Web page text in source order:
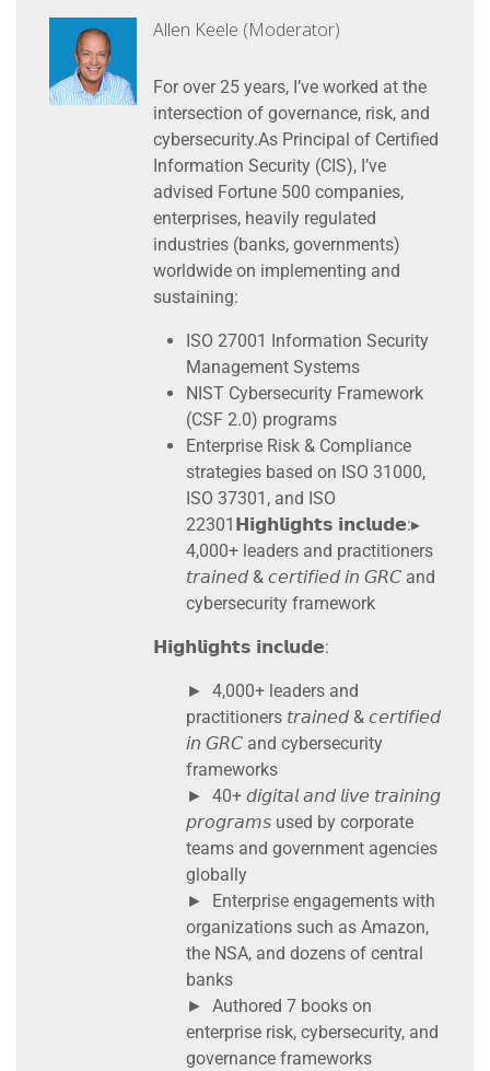
Allen Keele (Moderator)
For over 25 years, I’ve worked at the
intersection of governance, risk, and
cybersecurity.As Principal of Certified
Information Security (CIS), I’ve
advised Fortune 500 companies,
enterprises, heavily regulated
industries (banks, governments)
worldwide on implementing and
sustaining:
ISO 27001 Information Security
Management Systems
NIST Cybersecurity Framework
(CSF 2.0) programs
Enterprise Risk & Compliance
strategies based on ISO 31000,
ISO 37301, and ISO
22301𝗛𝗶𝗴𝗵𝗹𝗶𝗴𝗵𝘁𝘀 𝗶𝗻𝗰𝗹𝘂𝗱𝗲:▸
4,000+ leaders and practitioners
𝘵𝘳𝘢𝘪𝘯𝘦𝘥 & 𝘤𝘦𝘳𝘵𝘪𝘧𝘪𝘦𝘥 𝘪𝘯 𝘎𝘙𝘊 and
cybersecurity framework
𝗛𝗶𝗴𝗵𝗹𝗶𝗴𝗵𝘁𝘀 𝗶𝗻𝗰𝗹𝘂𝗱𝗲:
► 4,000+ leaders and
practitioners 𝘵𝘳𝘢𝘪𝘯𝘦𝘥 & 𝘤𝘦𝘳𝘵𝘪𝘧𝘪𝘦𝘥
𝘪𝘯 𝘎𝘙𝘊 and cybersecurity
frameworks
► 40+ 𝘥𝘪𝘨𝘪𝘵𝘢𝘭 𝘢𝘯𝘥 𝘭𝘪𝘷𝘦 𝘵𝘳𝘢𝘪𝘯𝘪𝘯𝘨
𝘱𝘳𝘰𝘨𝘳𝘢𝘮𝘴 used by corporate
teams and government agencies
globally
► Enterprise engagements with
organizations such as Amazon,
the NSA, and dozens of central
banks
► Authored 7 books on
enterprise risk, cybersecurity, and
governance frameworks